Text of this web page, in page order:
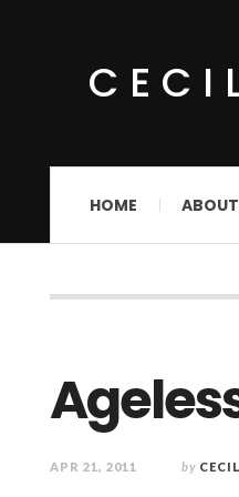
HOME
APR 21, 2011 by